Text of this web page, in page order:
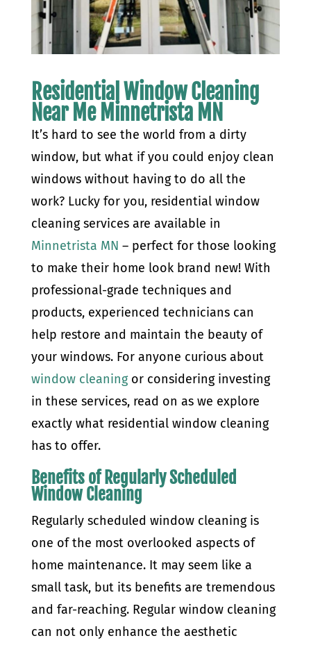
Residential Window Cleaning
Near Me Minnetrista MN
It’s hard to see the world from a dirty
window, but what if you could enjoy clean
windows without having to do all the
work? Lucky for you, residential window
cleaning services are available in
Minnetrista MN – perfect for those looking
to make their home look brand new! With
professional-grade techniques and
products, experienced technicians can
help restore and maintain the beauty of
your windows. For anyone curious about
window cleaningor considering investing
in these services, read on as we explore
exactly what residential window cleaning
has to offer.
Benefits of Regularly Scheduled
Window Cleaning
Regularly scheduled window cleaning is
one of the most overlooked aspects of
home maintenance. It may seem like a
small task, but its benefits are tremendous
and far-reaching. Regular window cleaning
can not only enhance the aesthetic